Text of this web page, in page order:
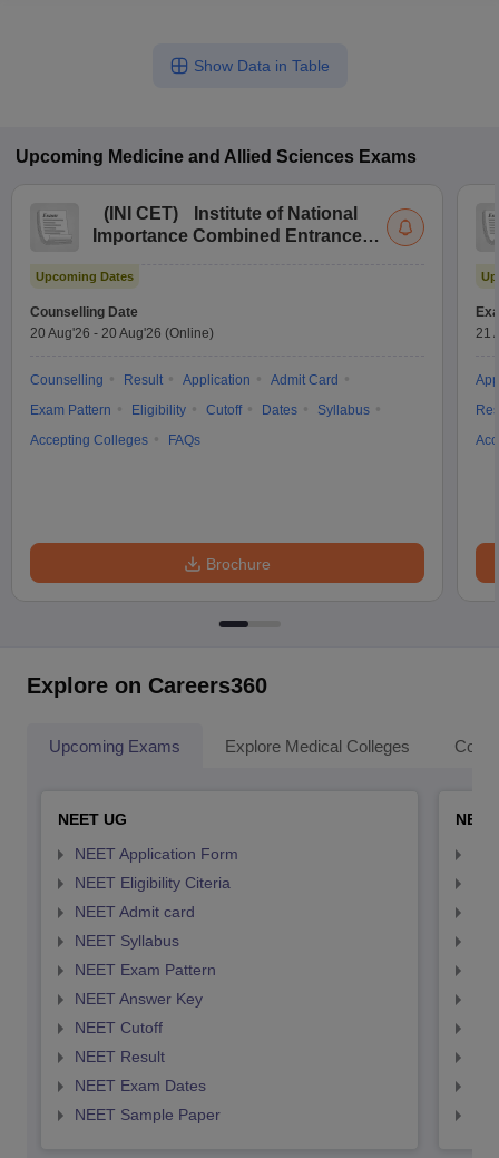
Show Data in Table
Upcoming Medicine and Allied Sciences Exams
( INI CET)
Institute of National
Importance Combined Entrance
Upcoming Dates
Counselling Date
20 Aug'26 - 20 Aug'26 (Online)
Counselling Result Application
Admit Card
Exam Pattern
Eligibility Cutoff Dates
Syllabus
Accepting Colleges
FAQs
Brochure
21
Explore on Careers360
Upcoming Exams Explore Medical Colleges
NEET UG
NEET Application Form
NEET Eligibility Citeria
NEET Admit card
NEET Syllabus
NEET Exam Pattern
NEET Answer Key
NEET Cutoff
NEET Result
NEET Exam Dates
NEET Sample Paper